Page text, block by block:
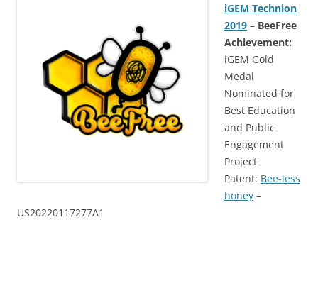
iGEM Technion
2019 – BeeFree
Achievement:
iGEM Gold
Medal
Nominated for
Best Education
and Public
Engagement
Project
Patent: Bee-less
honey –
US20220117277A1